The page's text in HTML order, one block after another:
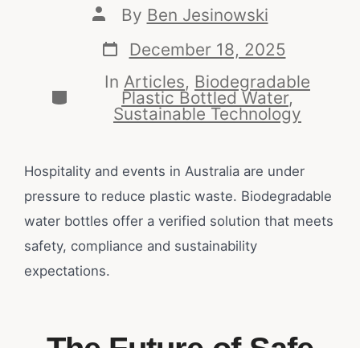
By Ben Jesinowski
December 18, 2025
In Articles, Biodegradable
Plastic Bottled Water,
Sustainable Technology
Hospitality and events in Australia are under
pressure to reduce plastic waste. Biodegradable
water bottles offer a verified solution that meets
safety, compliance and sustainability
expectations.